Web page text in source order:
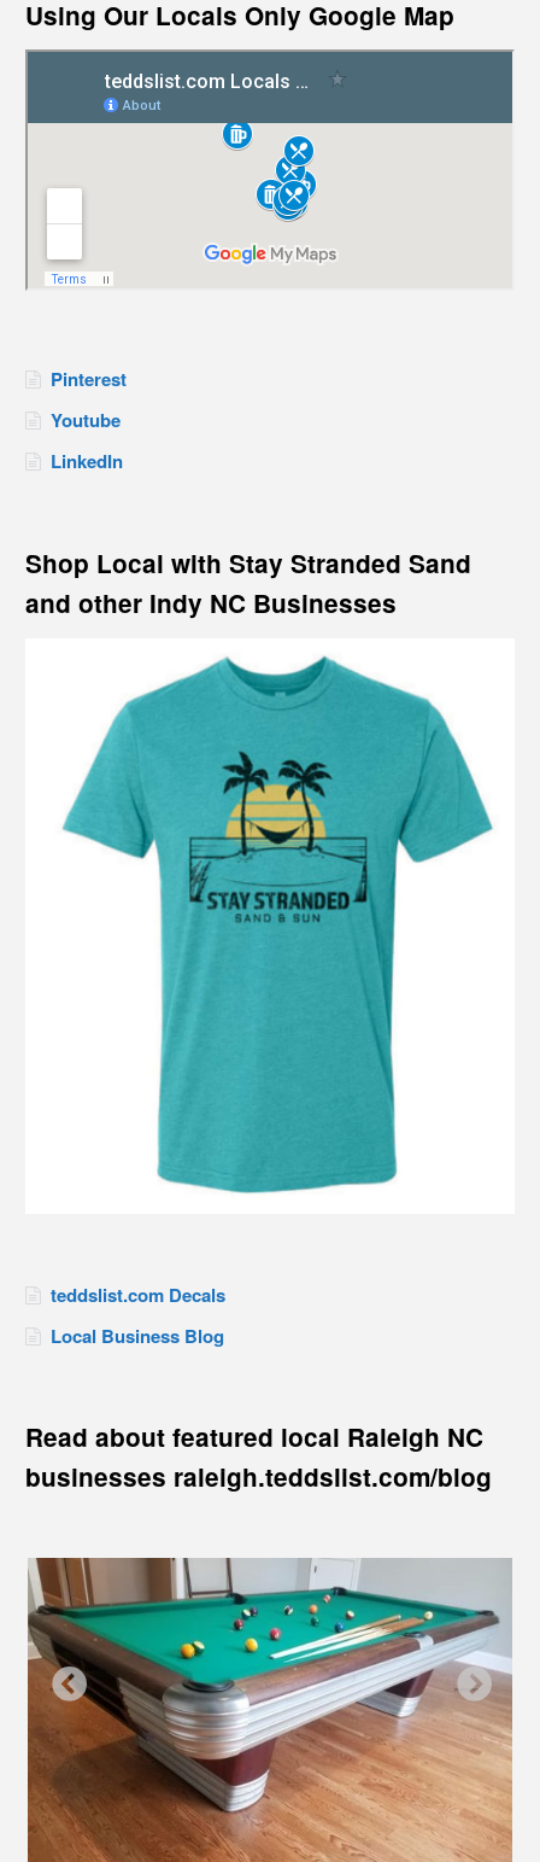
Using Our Locals Only Google Map
Pinterest
Youtube
LinkedIn
Shop Local with Stay Stranded Sand
and other Indy NC Businesses
teddslist.com Decals
Local Business Blog
Read about featured local Raleigh NC
businesses raleigh.teddslist.com/blog